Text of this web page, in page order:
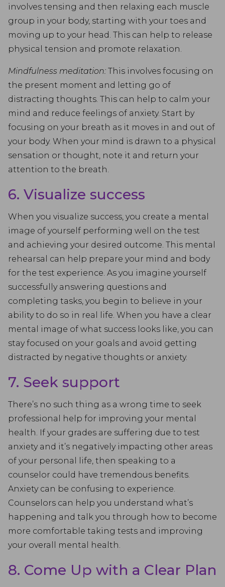
involves tensing and then relaxing each muscle
group in your body, starting with your toes and
moving up to your head. This can help to release
physical tension and promote relaxation.
Mindfulness meditation: This involves focusing on
the present moment and letting go of
distracting thoughts. This can help to calm your
mind and reduce feelings of anxiety. Start by
focusing on your breath as it moves in and out of
your body. When your mind is drawn to a physical
sensation or thought, note it and return your
attention to the breath.
6. Visualize success
When you visualize success, you create a mental
image of yourself performing well on the test
and achieving your desired outcome. This mental
rehearsal can help prepare your mind and body
for the test experience. As you imagine yourself
successfully answering questions and
completing tasks, you begin to believe in your
ability to do so in real life. When you have a clear
mental image of what success looks like, you can
stay focused on your goals and avoid getting
distracted by negative thoughts or anxiety.
7. Seek support
There’s no such thing as a wrong time to seek
professional help for improving your mental
health. If your grades are suffering due to test
anxiety and it’s negatively impacting other areas
of your personal life, then speaking to a
counselor could have tremendous benefits.
Anxiety can be confusing to experience.
Counselors can help you understand what’s
happening and talk you through how to become
more comfortable taking tests and improving
your overall mental health.
8. Come Up with a Clear Plan